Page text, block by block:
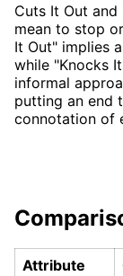
Cuts It Out
mean to stop
It Out" implies
while "Knocks
informal
putting an end
connotation of
Attribute